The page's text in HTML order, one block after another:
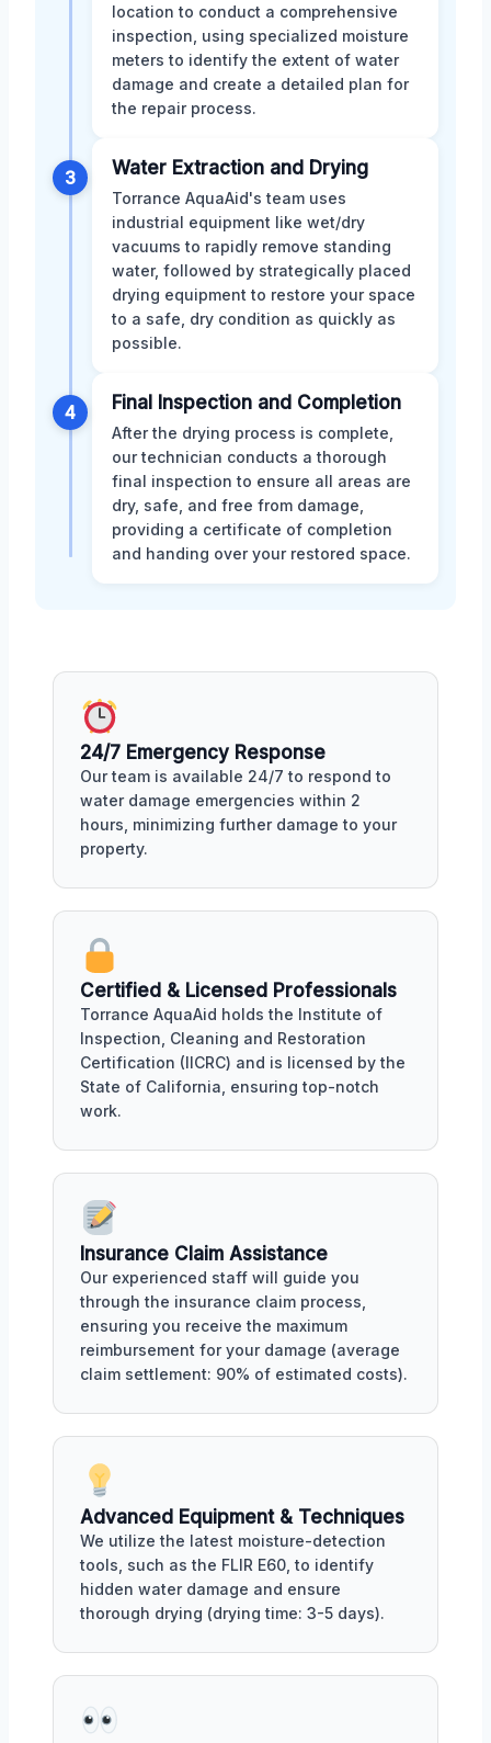
location to conduct a comprehensive
inspection, using specialized moisture
meters to identify the extent of water
damage and create a detailed plan for
the repair process.
3 Water Extraction and Drying
Torrance AquaAid's team uses
industrial equipment like wet/dry
vacuums to rapidly remove standing
water, followed by strategically placed
drying equipment to restore your space
to a safe, dry condition as quickly as
possible.
4 Final Inspection and Completion
After the drying process is complete,
our technician conducts a thorough
final inspection to ensure all areas are
dry, safe, and free from damage,
providing a certificate of completion
and handing over your restored space.
24/7 Emergency Response
Our team is available 24/7 to respond to
water damage emergencies within 2
hours, minimizing further damage to your
property.
Certified & Licensed Professionals
Torrance AquaAid holds the Institute of
Inspection, Cleaning and Restoration
Certification (IICRC) and is licensed by the
State of California, ensuring top-notch
work.
Insurance Claim Assistance
Our experienced staff will guide you
through the insurance claim process,
ensuring you receive the maximum
reimbursement for your damage (average
claim settlement: 90% of estimated costs).
Advanced Equipment & Techniques
We utilize the latest moisture-detection
tools, such as the FLIR E60, to identify
hidden water damage and ensure
thorough drying (drying time: 3-5 days).